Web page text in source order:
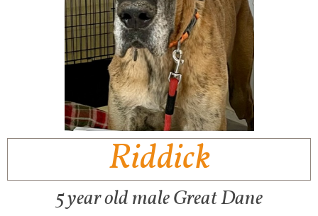
Riddick
5 year old male Great Dane​